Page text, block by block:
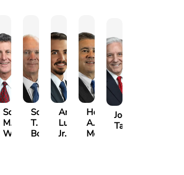
Scott
M.
Whitley
Scott
T.
Borders
Antonio
Luciano,
Jr.
Hector
A.
Moré
Joe
Taraska